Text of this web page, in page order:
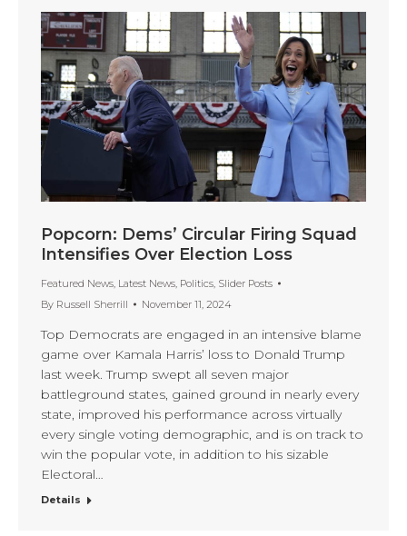
Popcorn: Dems’ Circular Firing Squad
Intensifies Over Election Loss
Featured News, Latest News, Politics, Slider Posts
By Russell Sherrill November 11, 2024
Top Democrats are engaged in an intensive blame
game over Kamala Harris’ loss to Donald Trump
last week. Trump swept all seven major
battleground states, gained ground in nearly every
state, improved his performance across virtually
every single voting demographic, and is on track to
win the popular vote, in addition to his sizable
Electoral…
Details